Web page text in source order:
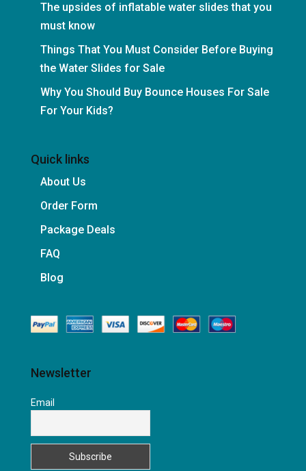
The upsides of inflatable water slides that you
must know
Things That You Must Consider Before Buying
the Water Slides for Sale
Why You Should Buy Bounce Houses For Sale
For Your Kids?
Quick links
About Us
Order Form
Package Deals
FAQ
Blog
Newsletter
Email